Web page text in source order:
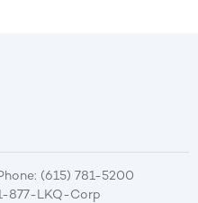
(615) 781-5200
877-LKQ-Corp